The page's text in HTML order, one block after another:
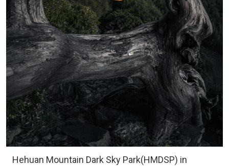
Hehuan Mountain Dark Sky Park(HMDSP) in